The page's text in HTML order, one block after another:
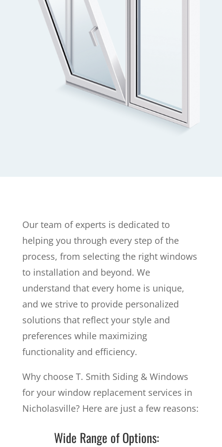
Our team of experts is dedicated to
helping you through every step of the
process, from selecting the right windows
to installation and beyond. We
understand that every home is unique,
and we strive to provide personalized
solutions that reflect your style and
preferences while maximizing
functionality and efficiency.
Why choose T. Smith Siding & Windows
for your window replacement services in
Nicholasville? Here are just a few reasons:
Wide Range of Options: